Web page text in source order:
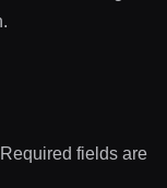
Required fields are